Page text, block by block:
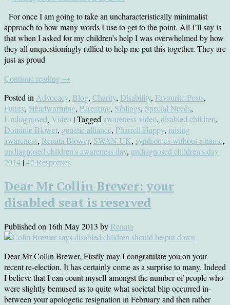
For once I am going to take an uncharacteristically minimalist
approach to how many words I use to get to the point. All I’ll say is
that when I asked for my children’s help I was overwhelmed by how
they all unquestioningly rallied to help me put this together. They are
just as proud
Continue reading →
Posted in Advocacy, Blog, Charity, Disability, Favourite Posts,
Funny, Heartwarming, Parenting, Siblings, Special Needs,
Undiagnosed, Video | Tagged awareness video, disabled children,
Dominic Blower, genetic alliance, Pharrell Happy, raising
awareness, Renata Blower, SWAN UK, syndromes without a name,
undiagnosed children's awareness day, undiagnosed children's day
2014 |42 Responses
Dear Mr Collin Brewer: your
disabled seat is reserved
Published on 16th May 2013 by Renata
Dear Mr Collin Brewer, Firstly may I congratulate you on your
recent re-election. It has certainly come as a surprise to many. Indeed
I believe that I can count myself amongst the number of people who
were slightly bemused as to quite what societal blip occurred in-
between your apologetic resignation in February and then rather